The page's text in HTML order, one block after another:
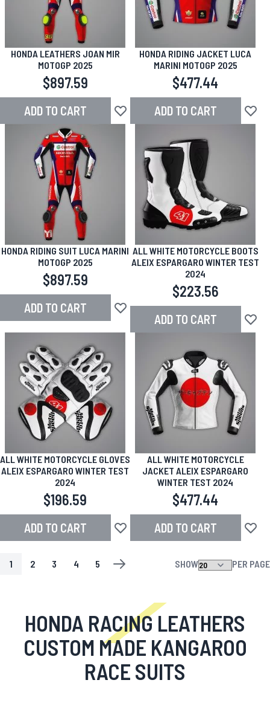
HONDA LEATHERS JOAN MIR
MOTOGP 2025
$897.59
ADD TO CART Add to Wish List
HONDA RIDING JACKET LUCA
MARINI MOTOGP 2025
$477.44
ADD TO CART Add
HONDA RIDING SUIT LUCA MARINI
MOTOGP 2025
$897.59
ADD TO CART Add to Wish List
ALL WHITE MOTORCYCLE BOOTS
ALEIX ESPARGARO WINTER TEST
2024
$223.56
ADD TO CART Add
ALL WHITE MOTORCYCLE GLOVES
ALEIX ESPARGARO WINTER TEST
2024
$196.59
ADD TO CART Add to Wish List
ALL WHITE MOTORCYCLE
JACKET ALEIX ESPARGARO
WINTER TEST 2024
$477.44
ADD TO CART Add
PAGEYOU'RE CURRENTLY READING PAGE
1
PAGE
2
PAGE
3
PAGE
4
PAGE
5
PAGE
NEXT
SHOW PER PAGE
HONDA RACING LEATHERS
CUSTOM MADE KANGAROO
RACE SUITS